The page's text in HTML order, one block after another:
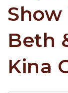
Show
Beth
Kina